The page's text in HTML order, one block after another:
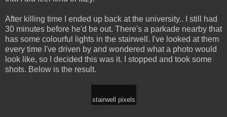
After killing time I ended up back at the university.. I still had
30 minutes before he'd be out. There's a parkade nearby that
has some colourful lights in the stairwell. I've looked at them
every time I've driven by and wondered what a photo would
look like, so I decided this was it. I stopped and took some
shots. Below is the result.
stairwell pixels